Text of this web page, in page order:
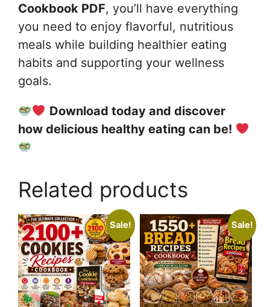
Cookbook PDF, you’ll have everything
you need to enjoy flavorful, nutritious
meals while building healthier eating
habits and supporting your wellness
goals.
Download today and discover
how delicious healthy eating can be!
Related products
Sale! Sale!